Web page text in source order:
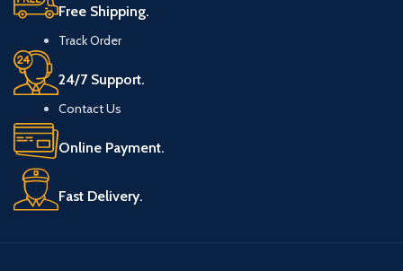
Free Shipping.
Track Order
24/7 Support.
Contact Us
Online Payment.
Fast Delivery.